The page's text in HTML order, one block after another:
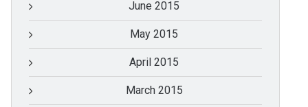
June 2015
May 2015
April 2015
March 2015